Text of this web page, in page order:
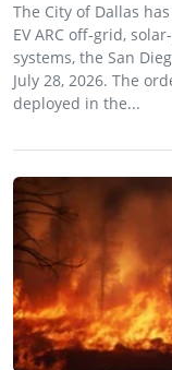
The City of Dallas
EV ARC off-grid,
systems, the San
July 28, 2026. The
deployed in the...